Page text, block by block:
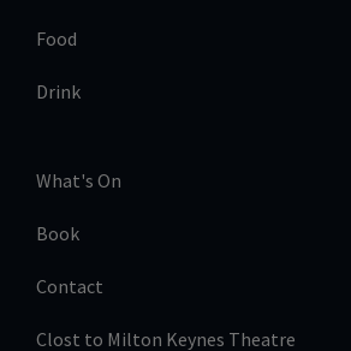
Food
Drink
What's On
Book
Contact
Clost to Milton Keynes Theatre